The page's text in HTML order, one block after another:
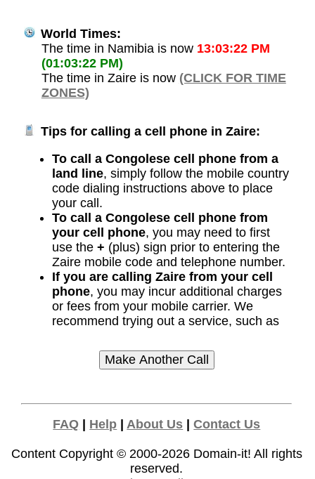
World Times:
The time in Namibia is now 13:03:22 PM
(01:03:22 PM)
The time in Zaire is now (CLICK FOR TIME
ZONES)
Tips for calling a cell phone in Zaire:
To call a Congolese cell phone from a
land line, simply follow the mobile country
code dialing instructions above to place
your call.
To call a Congolese cell phone from
your cell phone, you may need to first
use the + (plus) sign prior to entering the
Zaire mobile code and telephone number.
If you are calling Zaire from your cell
phone, you may incur additional charges
or fees from your mobile carrier. We
recommend trying out a service, such as
FAQ Help |About Us |Contact Us
Content Copyright © 2000-2026 Domain-it! All rights
reserved.